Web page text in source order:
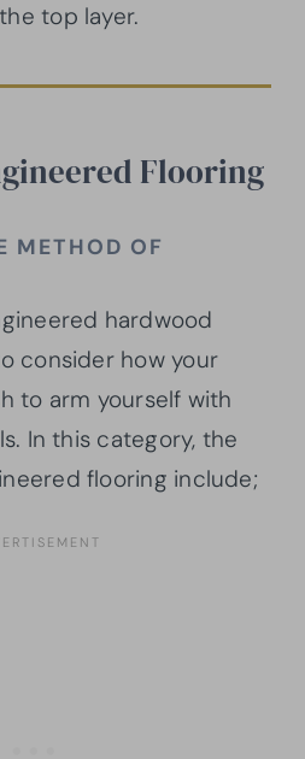
top layer.
Flooring
METHOD OF
hardwood
consider how your
to arm yourself with
In this category, the
flooring include;